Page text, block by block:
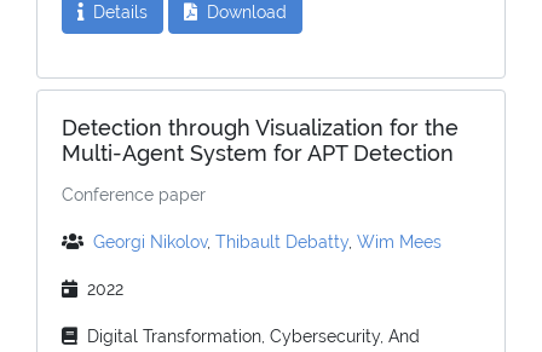
Details Download
Detection through Visualization for the
Multi-Agent System for APT Detection
Conference paper
Georgi Nikolov, Thibault Debatty Wim Mees
2022
Digital Transformation, Cybersecurity, And